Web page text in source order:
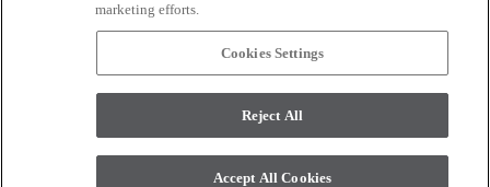
CONNECT WITH US
monitor. © 2017 Modern Masters. All rights reserved.
marketing efforts.
Cookies Settings
Reject All
Accept All Cookies